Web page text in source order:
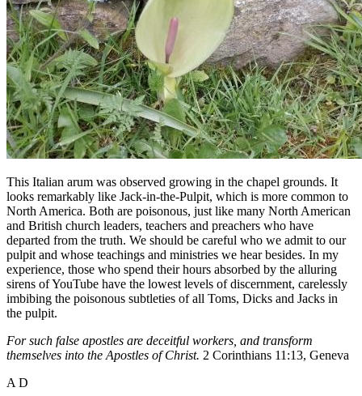
This Italian arum was observed growing in the chapel grounds. It
looks remarkably like Jack-in-the-Pulpit, which is more common to
North America. Both are poisonous, just like many North American
and British church leaders, teachers and preachers who have
departed from the truth. We should be careful who we admit to our
pulpit and whose teachings and ministries we hear besides. In my
experience, those who spend their hours absorbed by the alluring
sirens of YouTube have the lowest levels of discernment, carelessly
imbibing the poisonous subtleties of all Toms, Dicks and Jacks in
the pulpit.
For such false apostles are deceitful workers, and transform
themselves into the Apostles of Christ. 2 Corinthians 11:13, Geneva
A D